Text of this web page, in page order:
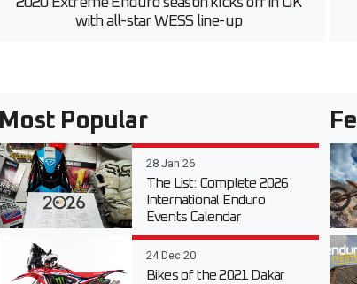
with all-star WESS line-up
Most Popular
28 Jan 26
The List: Complete 2026
International Enduro
Events Calendar
24 Dec 20
Bikes of the 2021 Dakar